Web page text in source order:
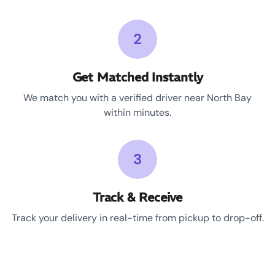
2
Get Matched Instantly
We match you with a verified driver near North Bay
within minutes.
3
Track & Receive
Track your delivery in real-time from pickup to drop-off.